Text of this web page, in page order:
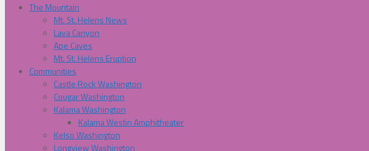
The Mountain
Mt. St. Helens News
Lava Canyon
Ape Caves
Mt. St. Helens Eruption
Communities
Castle Rock Washington
Cougar Washington
Kalama Washington
Kalama Westin Amphitheater
Kelso Washington
Longview Washington